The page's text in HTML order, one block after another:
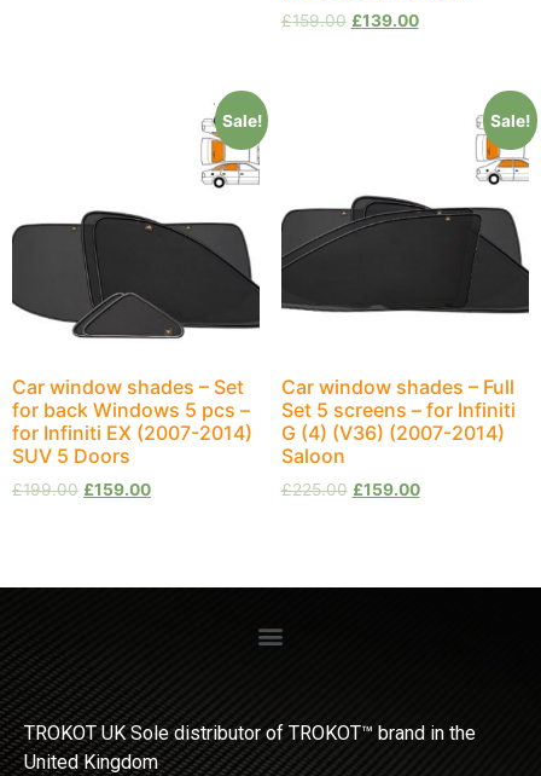
£159.00 £139.00
Sale!
Car window shades – Set
for back Windows 5 pcs –
for Infiniti EX (2007-2014)
SUV 5 Doors
£199.00 £159.00
Sale!
Car window shades – Full
Set 5 screens – for Infiniti
G (4) (V36) (2007-2014)
Saloon
£225.00 £159.00
TROKOT UK Sole distributor of TROKOT™ brand in the
United Kingdom